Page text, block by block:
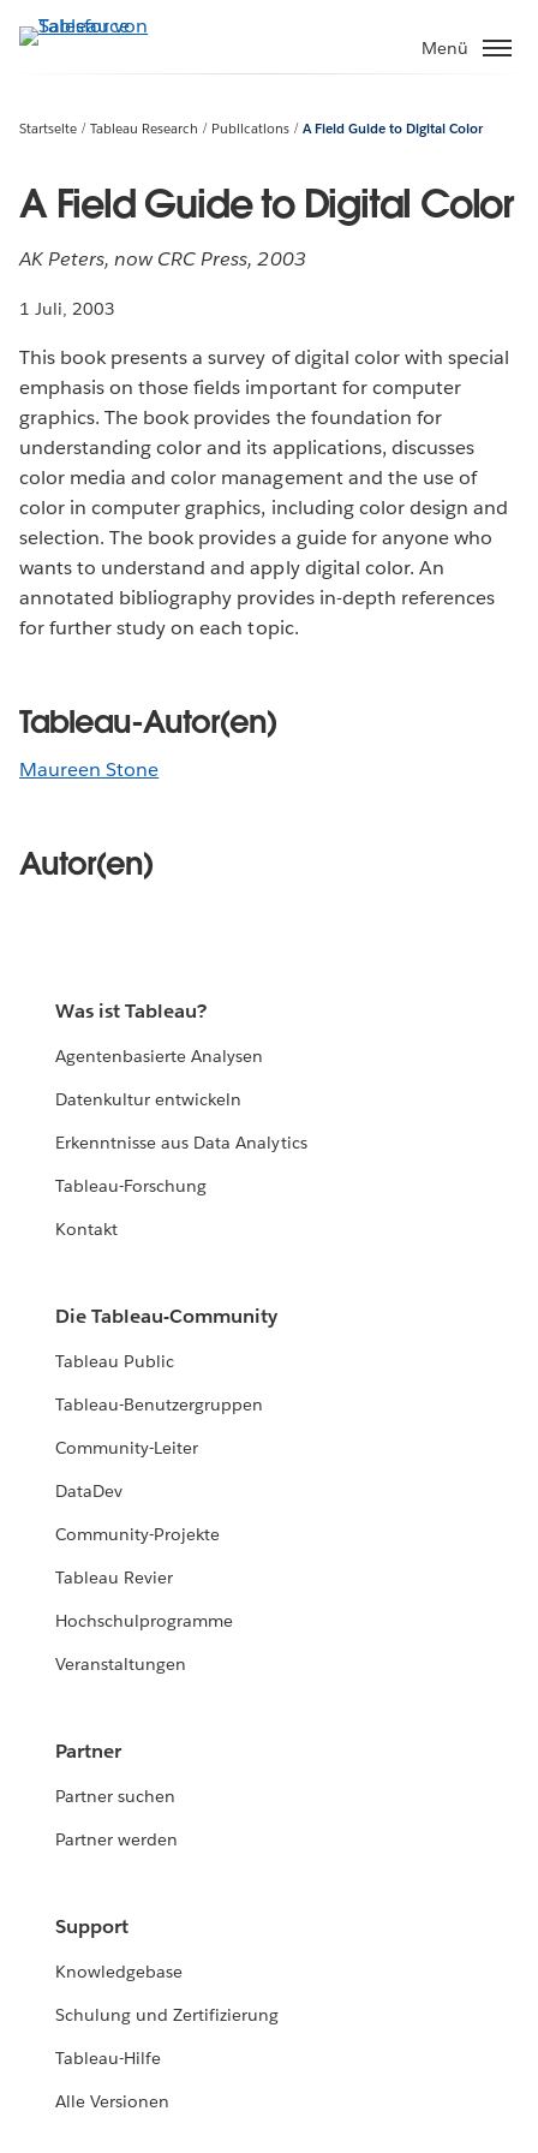
Direkt
zum
Menü
Startseite Tableau Research Publications A Field Guide to Digital Color
A Field Guide to Digital Color
AK Peters, now CRC Press, 2003
1 Juli, 2003
This book presents a survey of digital color with special
emphasis on those fields important for computer
graphics. The book provides the foundation for
understanding color and its applications, discusses
color media and color management and the use of
color in computer graphics, including color design and
selection. The book provides a guide for anyone who
wants to understand and apply digital color. An
annotated bibliography provides in-depth references
for further study on each topic.
Tableau-Autor(en)
Maureen Stone
Autor(en)
Was ist Tableau?
Agentenbasierte Analysen
Datenkultur entwickeln
Erkenntnisse aus Data Analytics
Tableau-Forschung
Kontakt
Die Tableau-Community
Tableau Public
Tableau-Benutzergruppen
Community-Leiter
DataDev
Community-Projekte
Tableau Revier
Hochschulprogramme
Veranstaltungen
Partner
Partner suchen
Partner werden
Support
Knowledgebase
Schulung und Zertifizierung
Tableau-Hilfe
Alle Versionen